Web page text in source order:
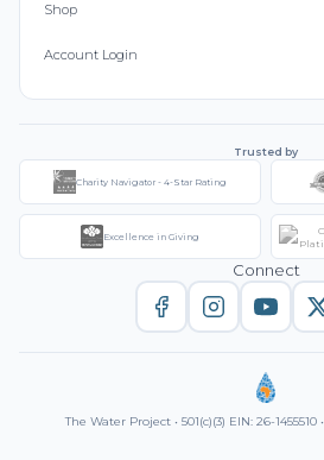
Shop
Account Login
Trusted by
Charity Navigator - 4-Star Rating
Excellence in Giving
Connect
The Water Project • 501(c)(3) EIN: 26-1455510 •